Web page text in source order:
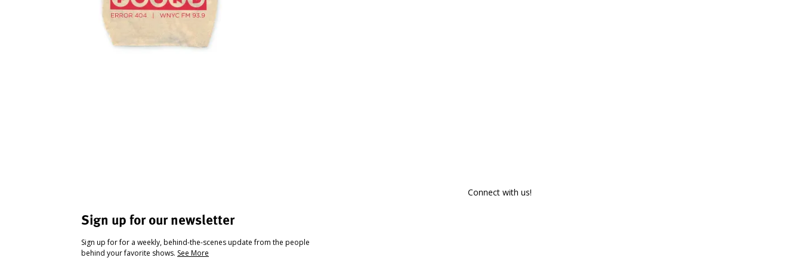
Sign up for our newsletter
Sign up for for a weekly, behind-the-scenes update from the people
behind your favorite shows. See More
Connect with us!